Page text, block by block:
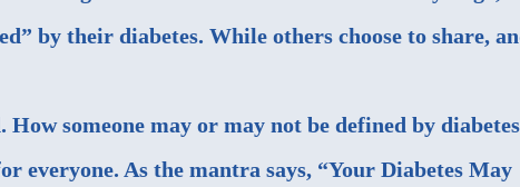
by their diabetes. While others choose to share,
How someone may or may not be defined by diabetes
everyone. As the mantra says, “Your Diabetes May